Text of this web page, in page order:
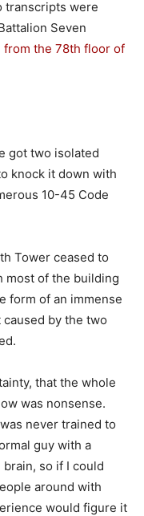
transcripts were
Seven
from the 78th floor of
got two isolated
knock it down with
10-45 Code
Tower ceased to
most of the building
form of an immense
caused by the two
that the whole
was nonsense.
never trained to
guy with a
so if I could
around with
would figure it